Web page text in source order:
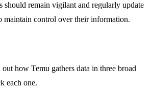
should remain vigilant and regularly update
maintain control over their information.
how Temu gathers data in three broad
each one.